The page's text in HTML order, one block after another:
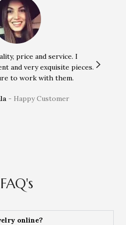
price and service. I
and very exquisite pieces.
to work with them.
Happy Customer
FAQ's
online?